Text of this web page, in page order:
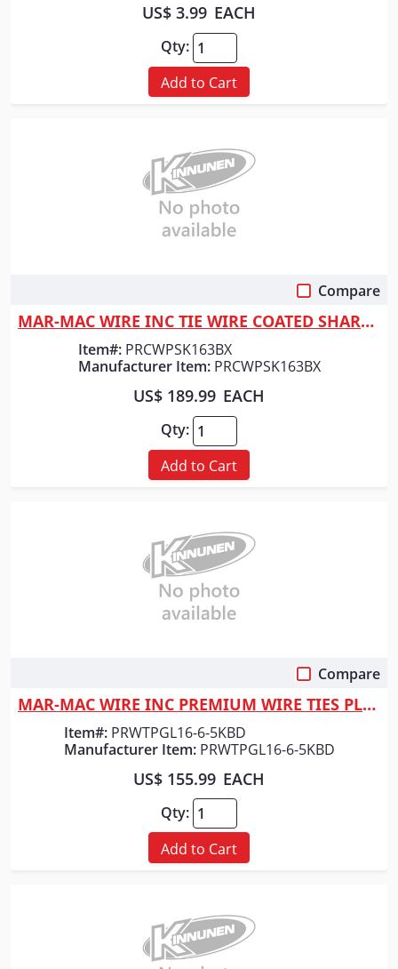
US$ 3.99 EACH
Qty:
Add to Cart
Compare
MAR-MAC WIRE INC TIE WIRE COATED SHARKSKIN (GRA
Item#: PRCWPSK163BX
Manufacturer Item: PRCWPSK163BX
US$ 189.99 EACH
Qty:
Add to Cart
Compare
MAR-MAC WIRE INC PREMIUM WIRE TIES PLASTIC 6"
Item#: PRWTPGL16-6-5KBD
Manufacturer Item: PRWTPGL16-6-5KBD
US$ 155.99 EACH
Qty:
Add to Cart